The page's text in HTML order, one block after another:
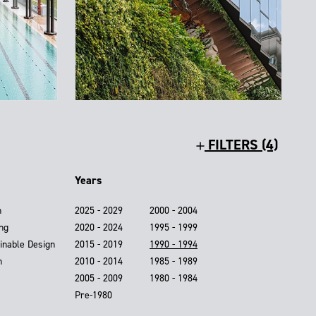
FILTERS (4)
Design
Years
2025 - 2029
2020 - 2024
2015 - 2019
2010 - 2014
2005 - 2009
2000 - 2004
1995 - 1999
1990 - 1994
1985 - 1989
1980 - 1984
Pre-1980